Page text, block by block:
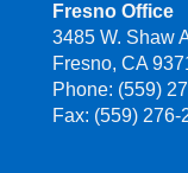
Fresno Office
3485 W. Shaw
Fresno, CA
Phone: (559)
Fax: (559) 276-